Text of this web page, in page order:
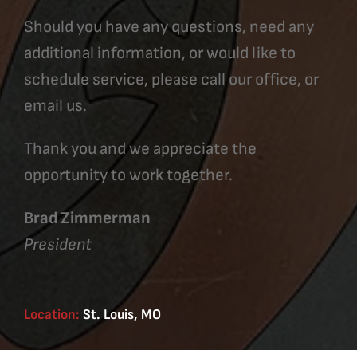
Should you have any questions, need any
additional information, or would like to
schedule service, please call our office, or
email us.
Thank you and we appreciate the
opportunity to work together.
Brad Zimmerman
President
Location: St. Louis, MO